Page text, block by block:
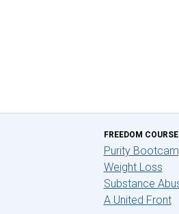
FREEDOM
Purity
Weight Loss
Substance
A United Front